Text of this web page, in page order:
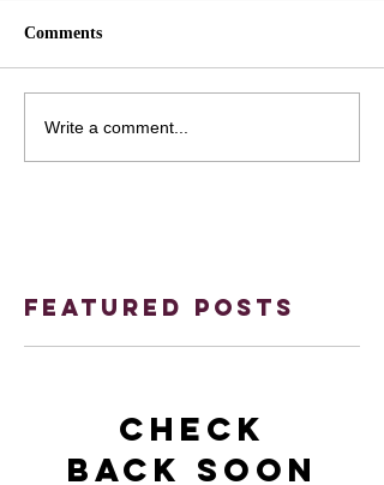
Comments
Write a comment...
Featured Posts
Check
back soon